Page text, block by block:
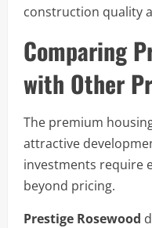
construction quality
Comparing
with Other
The premium
attractive
investments require
beyond pricing.
Prestige Rosewood